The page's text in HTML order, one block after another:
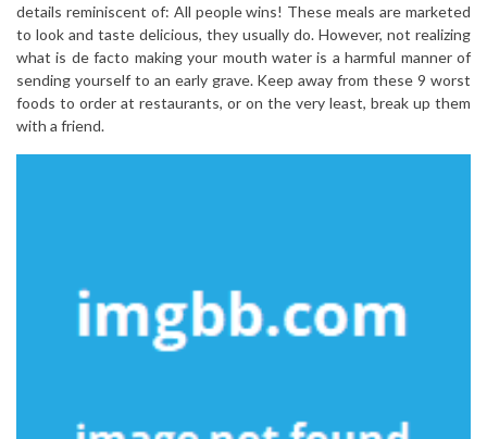
details reminiscent of: All people wins! These meals are marketed
to look and taste delicious, they usually do. However, not realizing
what is de facto making your mouth water is a harmful manner of
sending yourself to an early grave. Keep away from these 9 worst
foods to order at restaurants, or on the very least, break up them
with a friend.